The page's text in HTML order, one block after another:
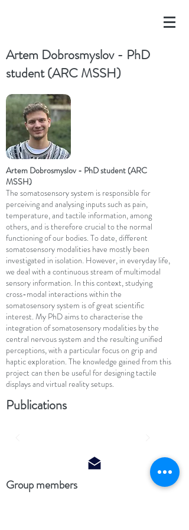
Artem Dobrosmyslov - PhD
student (ARC MSSH)
Artem Dobrosmyslov - PhD student (ARC
MSSH)
The somatosensory system is responsible for
perceiving and analysing inputs such as pain,
temperature, and tactile information, among
others, and is therefore crucial to the normal
functioning of our bodies. To date, different
somatosensory modalities have mostly been
investigated in isolation. However, in everyday life,
we deal with a continuous stream of multimodal
sensory information. In this context, studying
cross-modal interactions within the
somatosensory system is of great scientific
interest. My PhD aims to characterise the
integration of somatosensory modalities by the
central nervous system and the resulting unified
perceptions, with a particular focus on grip and
haptic exploration. The knowledge gained from this
project can then be useful for designing tactile
displays and virtual reality setups.
Publications
Group members